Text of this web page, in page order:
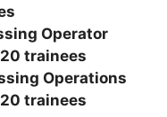
Operator
trainees
Operations
trainees